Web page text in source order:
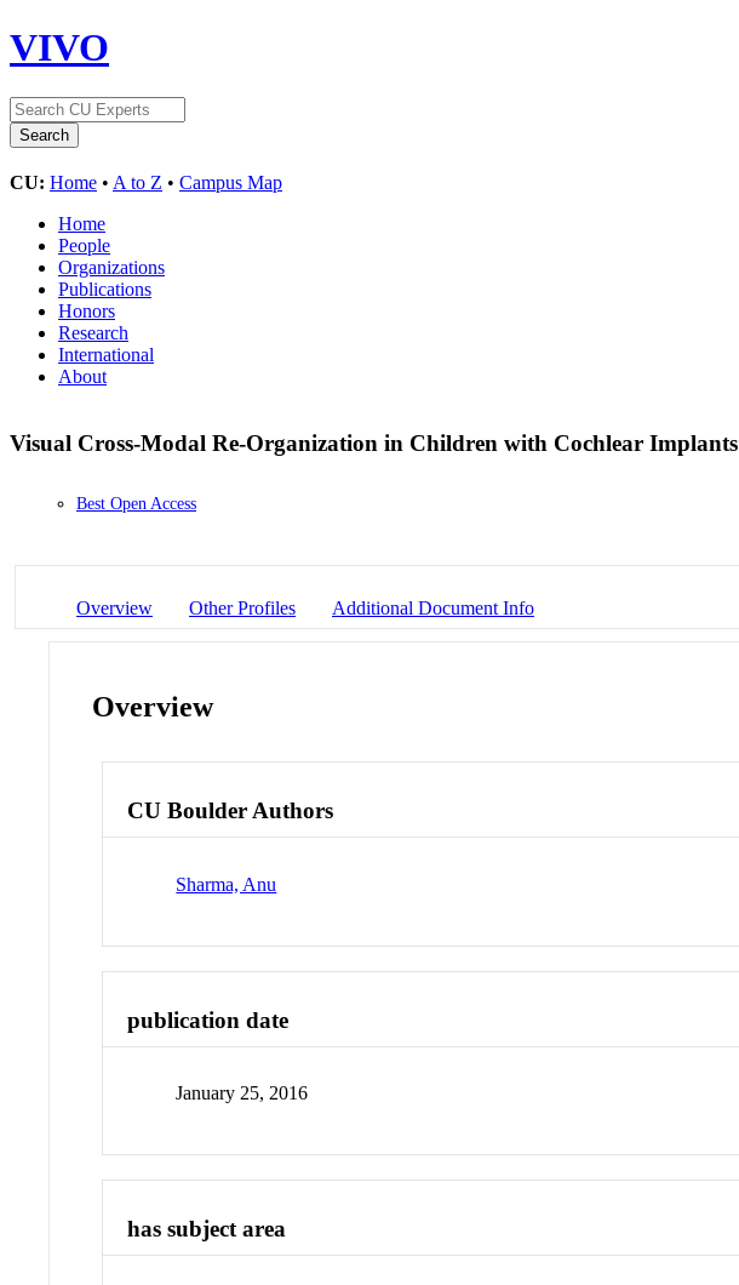
VIVO
CU: Home • A to Z • Campus Map
Home
People
Organizations
Publications
Honors
Research
International
About
Visual Cross-Modal Re-Organization in Children with Cochlear Implants
Best Open Access
Overview Other Profiles Additional Document Info
Overview
CU Boulder Authors
Sharma, Anu
publication date
January 25, 2016
has subject area